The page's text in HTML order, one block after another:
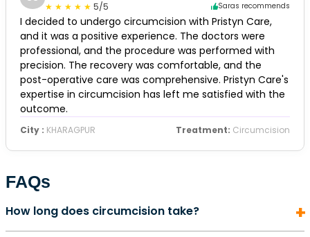
5/5 Saras recommends
I decided to undergo circumcision with Pristyn Care,
and it was a positive experience. The doctors were
professional, and the procedure was performed with
precision. The recovery was comfortable, and the
post-operative care was comprehensive. Pristyn Care's
expertise in circumcision has left me satisfied with the
outcome.
City : KHARAGPUR Treatment: Circumcision
FAQs
How long does circumcision take?